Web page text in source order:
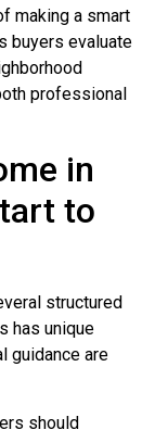
making a smart
buyers evaluate
professional
in
to
structured
has unique
guidance are
should